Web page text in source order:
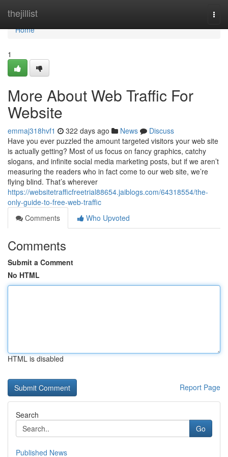
thejillist
Home
Home
1
More About Web Traffic For
Website
emmaj318hvf1 322 days ago News
Discuss
Have you ever puzzled the amount targeted visitors your web site
is actually getting? Most of us focus on fancy graphics, catchy
slogans, and infinite social media marketing posts, but if we aren’t
measuring the readers who in fact come to our web site, we’re
flying blind. That’s wherever
https://websitetrafficfreetrial88654.jaiblogs.com/64318554/the-
only-guide-to-free-web-traffic
Comments
Who Upvoted
Comments
Submit a Comment
No HTML
HTML is disabled
Report Page
Search
Go
Published News